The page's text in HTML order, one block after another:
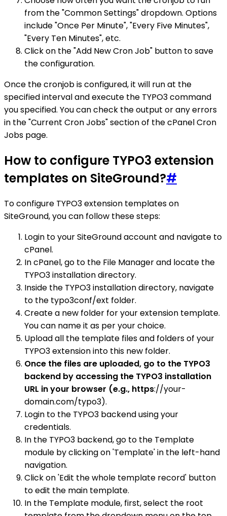
from the "Common Settings" dropdown. Options
include "Once Per Minute", "Every Five Minutes",
"Every Ten Minutes", etc.
Click on the "Add New Cron Job" button to save
the configuration.
Once the cronjob is configured, it will run at the
specified interval and execute the TYPO3 command
you specified. You can check the output or any errors
in the "Current Cron Jobs" section of the cPanel Cron
Jobs page.
How to configure TYPO3 extension
templates on SiteGround?#
To configure TYPO3 extension templates on
SiteGround, you can follow these steps:
Login to your SiteGround account and navigate to
cPanel.
In cPanel, go to the File Manager and locate the
TYPO3 installation directory.
Inside the TYPO3 installation directory, navigate
to the typo3conf/ext folder.
Create a new folder for your extension template.
You can name it as per your choice.
Upload all the template files and folders of your
TYPO3 extension into this new folder.
Once the files are uploaded, go to the TYPO3
backend by accessing the TYPO3 installation
URL in your browser (e.g., https://your-
domain.com/typo3).
Login to the TYPO3 backend using your
credentials.
In the TYPO3 backend, go to the Template
module by clicking on 'Template' in the left-hand
navigation.
Click on 'Edit the whole template record' button
to edit the main template.
In the Template module, first, select the root